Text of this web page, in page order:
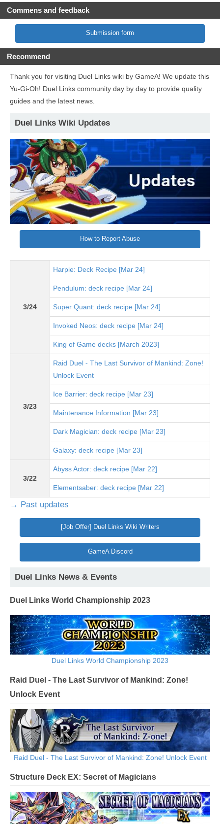
Commens and feedback
Submission form
Recommend
Thank you for visiting Duel Links wiki by GameA! We update this
Yu-Gi-Oh! Duel Links community day by day to provide quality
guides and the latest news.
Duel Links Wiki Updates
How to Report Abuse
3/24
Harpie: Deck Recipe [Mar 24]
Pendulum: deck recipe [Mar 24]
Super Quant: deck recipe [Mar 24]
Invoked Neos: deck recipe [Mar 24]
King of Game decks [March 2023]
3/23
Raid Duel - The Last Survivor of Mankind: Zone!
Unlock Event
Ice Barrier: deck recipe [Mar 23]
Maintenance Information [Mar 23]
Dark Magician: deck recipe [Mar 23]
Galaxy: deck recipe [Mar 23]
3/22
Abyss Actor: deck recipe [Mar 22]
Elementsaber: deck recipe [Mar 22]
→ Past updates
[Job Offer] Duel Links Wiki Writers
GameA Discord
Duel Links News & Events
Duel Links World Championship 2023
Duel Links World Championship 2023
Raid Duel - The Last Survivor of Mankind: Zone!
Unlock Event
Raid Duel - The Last Survivor of Mankind: Zone! Unlock Event
Structure Deck EX: Secret of Magicians